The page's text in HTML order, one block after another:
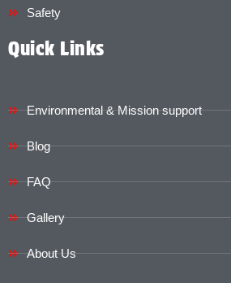
Safety
Quick Links
Environmental & Mission support
Blog
FAQ
Gallery
About Us